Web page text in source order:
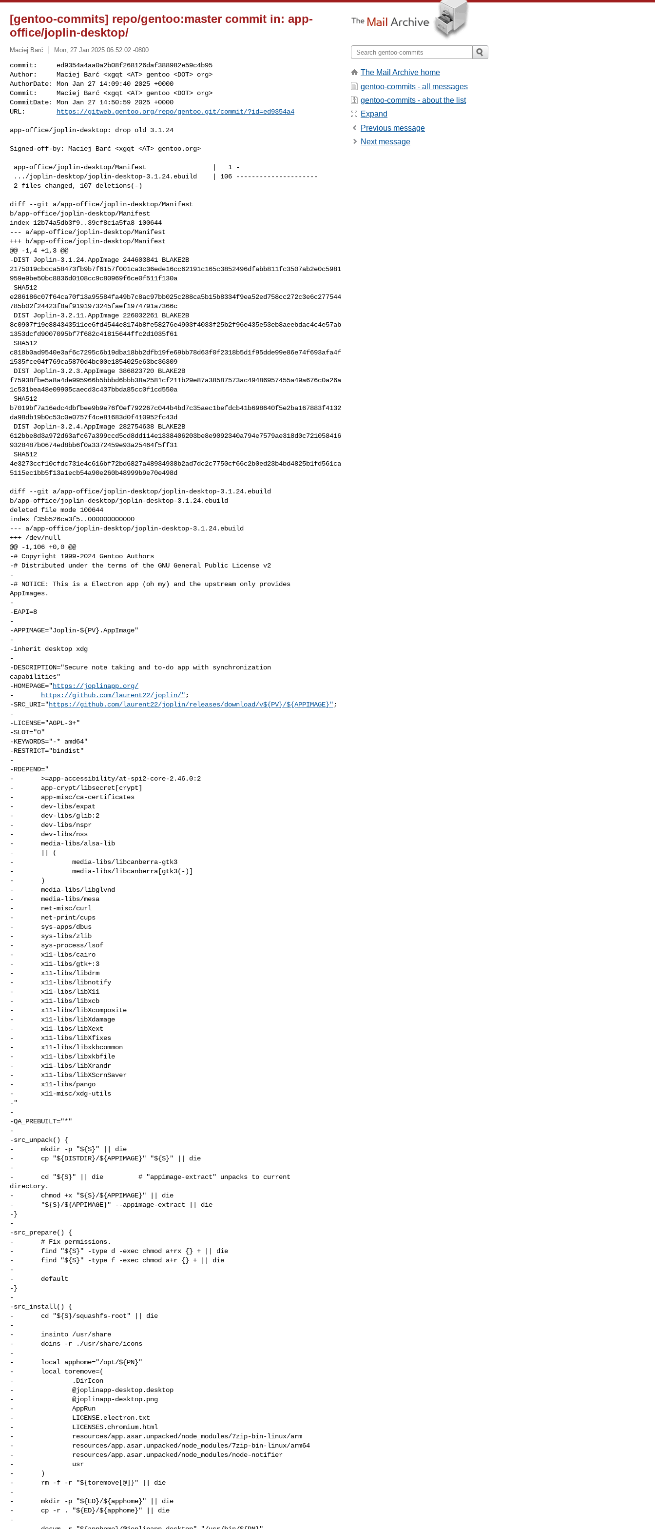
[gentoo-commits] repo/gentoo:master commit in: app-
office/joplin-desktop/
Maciej Barć Mon, 27 Jan 2025 06:52:02 -0800
commit:     ed9354a4aa0a2b08f268126daf388982e59c4b95
Author:     Maciej Barć <xgqt <AT> gentoo <DOT> org>
AuthorDate: Mon Jan 27 14:09:40 2025 +0000
Commit:     Maciej Barć <xgqt <AT> gentoo <DOT> org>
CommitDate: Mon Jan 27 14:50:59 2025 +0000
URL:
https://gitweb.gentoo.org/repo/gentoo.git/commit/?id=ed9354a4
app-office/joplin-desktop: drop old 3.1.24
Signed-off-by: Maciej Barć <xgqt <AT> gentoo.org>
diff --git a/app-office/joplin-desktop/Manifest
b/app-office/joplin-desktop/Manifest
index 12b74a5db3f9..39cf8c1a5fa8 100644
--- a/app-office/joplin-desktop/Manifest
+++ b/app-office/joplin-desktop/Manifest
@@ -1,4 +1,3 @@
-DIST Joplin-3.1.24.AppImage 244603841 BLAKE2B
2175019cbcca58473fb9b7f6157f001ca3c36ede16cc62191c165c3852496dfabb811fc3507ab2e0c5981
959e9be50bc8836d0108cc9c80969f6ce0f511f130a
e286186c07f64ca70f13a95584fa49b7c8ac97bb025c288ca5b15b8334f9ea52ed758cc272c3e6c277544
785b02f24423f8af9191973245faef1974791a7366c
8c0907f19e884343511ee6fd4544e8174b8fe58276e4903f4033f25b2f96e435e53eb8aeebdac4c4e57ab
1353dcfd9007095bf7f682c41815644ffc2d1035f61
c818b0ad9540e3af6c7295c6b19dba18bb2dfb19fe69bb78d63f0f2318b5d1f95dde99e86e74f693afa4f
1535fce04f769ca5870d4bc00e1854025e63bc36309
f75938fbe5a8a4de995966b5bbbd6bbb38a2581cf211b29e87a38587573ac49486957455a49a676c0a26a
1c531bea48e09905caecd3c437bbda85cc0f1cd550a
b7019bf7a16edc4dbfbee9b9e76f0ef792267c044b4bd7c35aec1befdcb41b698640f5e2ba167883f4132
da98db19b0c53c0e0757f4ce81683d0f410952fc43d
612bbe8d3a972d63afc67a399ccd5cd8dd114e1338406203be8e9092340a794e7579ae318d0c721058416
9328487b0674ed8bb6f0a3372459e93a25464f5ff31
4e3273ccf10cfdc731e4c616bf72bd6827a48934938b2ad7dc2c7750cf66c2b0ed23b4bd4825b1fd561ca
5115ec1bb5f13a1ecb54a90e260b48999b9e70e498d
diff --git a/app-office/joplin-desktop/joplin-desktop-3.1.24.ebuild
b/app-office/joplin-desktop/joplin-desktop-3.1.24.ebuild
deleted file mode 100644
index f35b526ca3f5..000000000000
--- a/app-office/joplin-desktop/joplin-desktop-3.1.24.ebuild
+++ /dev/null
@@ -1,106 +0,0 @@
-# Copyright 1999-2024 Gentoo Authors
-# Distributed under the terms of the GNU General Public License v2
-
-# NOTICE: This is a Electron app (oh my) and the upstream only provides
AppImages.
-
-EAPI=8
-
-APPIMAGE="Joplin-${PV}.AppImage"
-
-inherit desktop xdg
-
-DESCRIPTION="Secure note taking and to-do app with synchronization
capabilities"
-HOMEPAGE="https://joplinapp.org/
-
https://github.com/laurent22/joplin/" ;
-SRC_URI="https://github.com/laurent22/joplin/releases/download/v${PV}/${APPIMAGE}" ;
-
-LICENSE="AGPL-3+"
-SLOT="0"
-KEYWORDS="-* amd64"
-RESTRICT="bindist"
-
-RDEPEND="
-       >=app-accessibility/at-spi2-core-2.46.0:2
-       app-crypt/libsecret[crypt]
-       app-misc/ca-certificates
-       dev-libs/expat
-       dev-libs/glib:2
-       dev-libs/nspr
-       dev-libs/nss
-       media-libs/alsa-lib
-       || (
-               media-libs/libcanberra-gtk3
-               media-libs/libcanberra[gtk3(-)]
-       )
-       media-libs/libglvnd
-       media-libs/mesa
-       net-misc/curl
-       net-print/cups
-       sys-apps/dbus
-       sys-libs/zlib
-       sys-process/lsof
-       x11-libs/cairo
-       x11-libs/gtk+:3
-       x11-libs/libdrm
-       x11-libs/libnotify
-       x11-libs/libX11
-       x11-libs/libxcb
-       x11-libs/libXcomposite
-       x11-libs/libXdamage
-       x11-libs/libXext
-       x11-libs/libXfixes
-       x11-libs/libxkbcommon
-       x11-libs/libxkbfile
-       x11-libs/libXrandr
-       x11-libs/libXScrnSaver
-       x11-libs/pango
-       x11-misc/xdg-utils
-"
-
-QA_PREBUILT="*"
-
-src_unpack() {
-       mkdir -p "${S}" || die
-       cp "${DISTDIR}/${APPIMAGE}" "${S}" || die
-
-       cd "${S}" || die         # "appimage-extract" unpacks to current
directory.
-       chmod +x "${S}/${APPIMAGE}" || die
-       "${S}/${APPIMAGE}" --appimage-extract || die
-}
-
-src_prepare() {
-       # Fix permissions.
-       find "${S}" -type d -exec chmod a+rx {} + || die
-       find "${S}" -type f -exec chmod a+r {} + || die
-
-       default
-}
-
-src_install() {
-       cd "${S}/squashfs-root" || die
-
-       insinto /usr/share
-       doins -r ./usr/share/icons
-
-       local apphome="/opt/${PN}"
-       local toremove=(
-               .DirIcon
-               @joplinapp-desktop.desktop
-               @joplinapp-desktop.png
-               AppRun
-               LICENSE.electron.txt
-               LICENSES.chromium.html
-               resources/app.asar.unpacked/node_modules/7zip-bin-linux/arm
-               resources/app.asar.unpacked/node_modules/7zip-bin-linux/arm64
-               resources/app.asar.unpacked/node_modules/node-notifier
-               usr
-       )
-       rm -f -r "${toremove[@]}" || die
-
-       mkdir -p "${ED}/${apphome}" || die
-       cp -r . "${ED}/${apphome}" || die
-
The Mail Archive home
gentoo-commits - all messages
gentoo-commits - about the list
Expand
Previous message
Next message